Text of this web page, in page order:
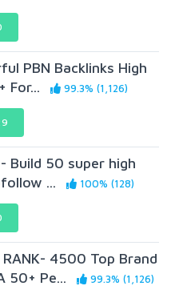
PBN Backlinks High
For...
99.3% (1,126)
Build 50 super high
...
100% (128)
RANK- 4500 Top Brand
50+ Pe...
99.3% (1,126)